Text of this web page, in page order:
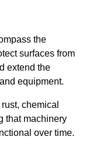
the
surfaces from
extend the
equipment.
chemical
that machinery
over time.